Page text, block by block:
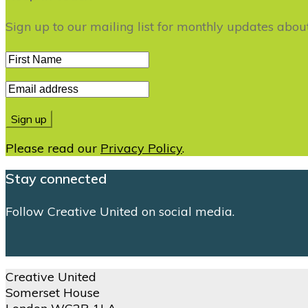
Sign up to our mailing list for monthly updates
Please read our Privacy Policy.
Stay connected
Follow Creative United on social media.
Creative United
Somerset House